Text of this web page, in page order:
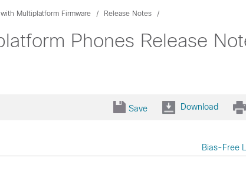
Multiplatform Firmware Release Notes
Phones Release
Save Download
Bias-Free